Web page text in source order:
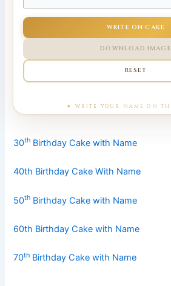
WRITE ON CAKE
DOWNLOAD IMAGE
RESET
30th Birthday Cake with Name
40th Birthday Cake With Name
50th Birthday Cake with Name
60th Birthday Cake with Name
70th Birthday Cake with Name